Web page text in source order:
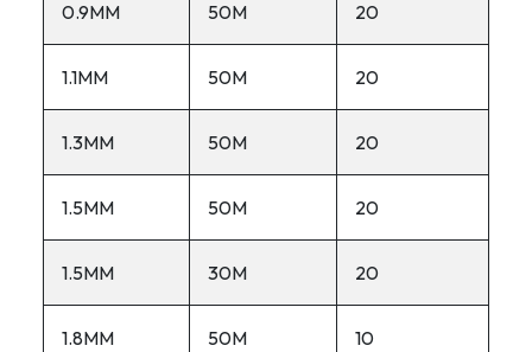
0.9MM 50M 20
1.1MM 50M 20
1.3MM 50M 20
1.5MM 50M 20
1.5MM 30M 20
1.8MM 50M
10